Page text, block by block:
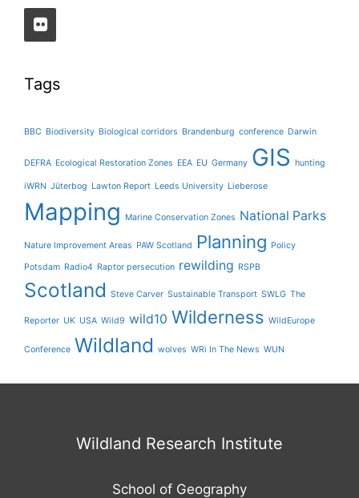
Tags
BBC Biodiversity Biological corridors Brandenburg conference Darwin
DEFRA Ecological Restoration Zones EEA EU Germany GIS hunting
iWRN Jüterbog Lawton Report Leeds University Lieberose
Mapping Marine Conservation Zones National Parks
Nature Improvement Areas PAW Scotland Planning Policy
Potsdam Radio4 Raptor persecution rewilding RSPB
Scotland Steve Carver Sustainable Transport SWLG The
Reporter UK USA Wild9 wild10 Wilderness WildEurope
Conference Wildland wolves WRi In The News WUN
Wildland Research Institute
School of Geography